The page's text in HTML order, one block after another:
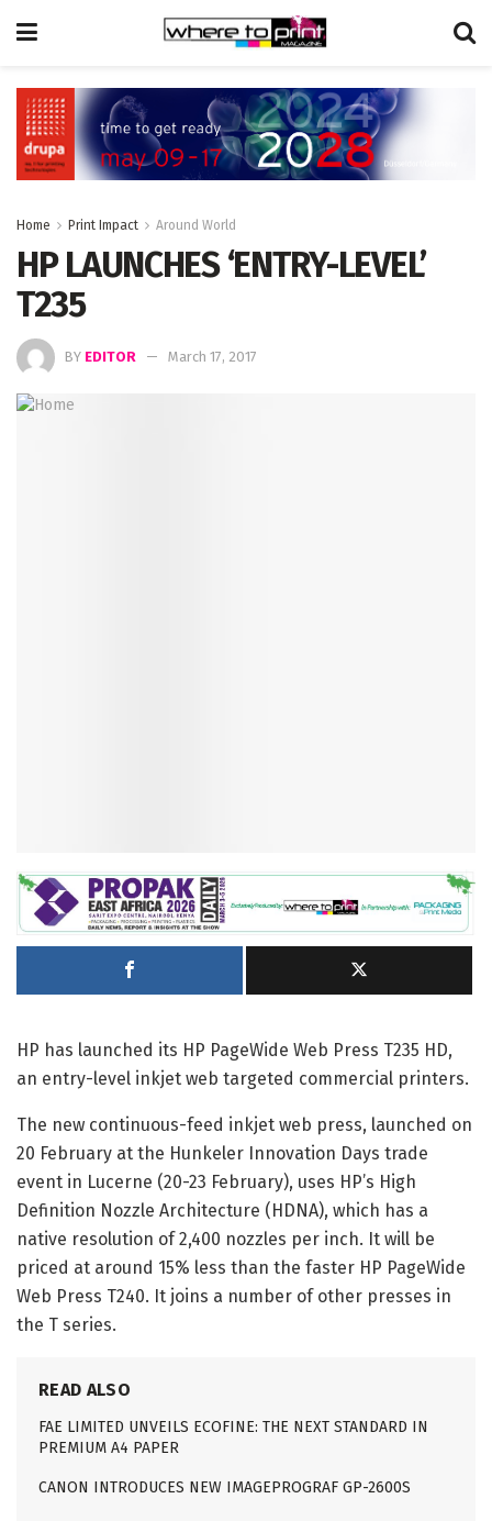
Home Print Impact Around World
HP LAUNCHES ‘ENTRY-LEVEL’
T235
BY EDITOR March 17, 2017
HP has launched its HP PageWide Web Press T235 HD,
an entry-level inkjet web targeted commercial printers.
The new continuous-feed inkjet web press, launched on
20 February at the Hunkeler Innovation Days trade
event in Lucerne (20-23 February), uses HP’s High
Definition Nozzle Architecture (HDNA), which has a
native resolution of 2,400 nozzles per inch. It will be
priced at around 15% less than the faster HP PageWide
Web Press T240. It joins a number of other presses in
the T series.
READ ALSO
FAE LIMITED UNVEILS ECOFINE: THE NEXT STANDARD IN
PREMIUM A4 PAPER
CANON INTRODUCES NEW IMAGEPROGRAF GP-2600S